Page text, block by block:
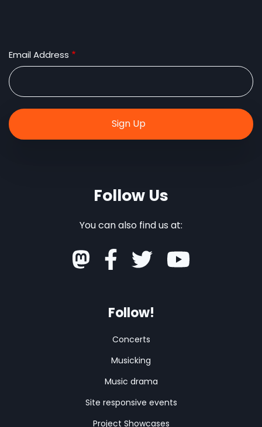
Email Address
Follow Us
You can also find us at:
Follow!
Concerts
Musicking
Music drama
Site responsive events
Project Showcases